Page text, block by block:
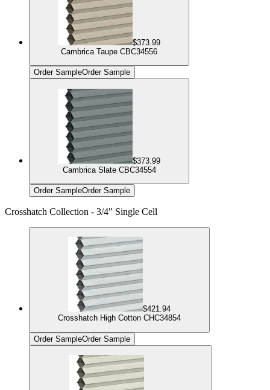
$373.99
Cambrica Taupe CBC34556
Order SampleOrder Sample
$373.99
Cambrica Slate CBC34554
Order SampleOrder Sample
Crosshatch Collection - 3/4" Single Cell
$421.94
Crosshatch High Cotton CHC34854
Order SampleOrder Sample